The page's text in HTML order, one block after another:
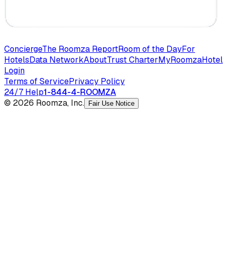
ConciergeThe Roomza ReportRoom of the DayFor
HotelsData NetworkAboutTrust CharterMyRoomzaHotel
Login
Terms of ServicePrivacy Policy
24/7 Help1-844-4-ROOMZA
© 2026 Roomza, Inc.
Fair Use Notice